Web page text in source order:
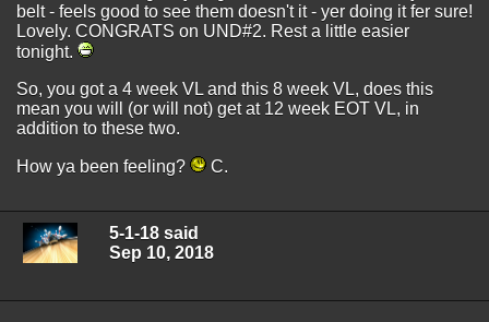
belt - feels good to see them doesn't it - yer doing it fer sure!
Lovely. CONGRATS on UND#2. Rest a little easier
tonight.
So, you got a 4 week VL and this 8 week VL, does this
mean you will (or will not) get at 12 week EOT VL, in
addition to these two.
How ya been feeling? C.
5-1-18 said
Sep 10, 2018